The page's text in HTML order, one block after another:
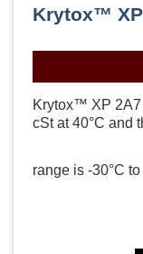
Krytox™ XP
Krytox™ XP 2A7
cSt at 40°C and
range is -30°C to